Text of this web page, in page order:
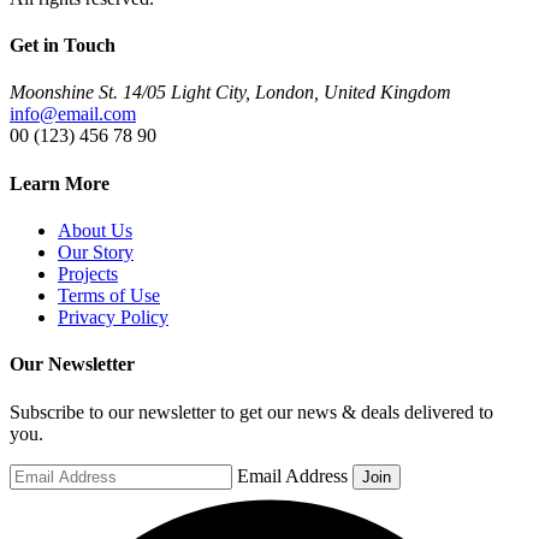
Get in Touch
Moonshine St. 14/05 Light City, London, United Kingdom
info@email.com
00 (123) 456 78 90
Learn More
About Us
Our Story
Projects
Terms of Use
Privacy Policy
Our Newsletter
Subscribe to our newsletter to get our news & deals delivered to
you.
Email Address